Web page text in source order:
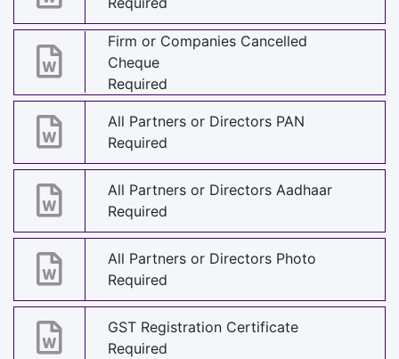
Firm or Companies Cancelled
Cheque
Required
All Partners or Directors PAN
Required
All Partners or Directors Aadhaar
Required
All Partners or Directors Photo
Required
GST Registration Certificate
Required